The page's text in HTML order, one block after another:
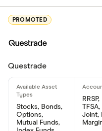
PROMOTED
Questrade
Stocks, Bonds,
Options,
Mutual Funds,
RRSP,
Joint,